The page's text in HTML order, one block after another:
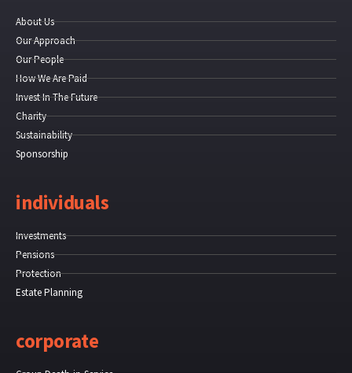
About Us
Our Approach
Our People
How We Are Paid
Invest In The Future
Charity
Sustainability
Sponsorship
individuals
Investments
Pensions
Protection
Estate Planning
corporate